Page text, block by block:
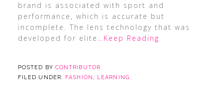
brand is associated with sport and
performance, which is accurate but
incomplete. The lens technology that was
developed for elite …Keep Reading
POSTED BY CONTRIBUTOR
FILED UNDER: FASHION , LEARNING